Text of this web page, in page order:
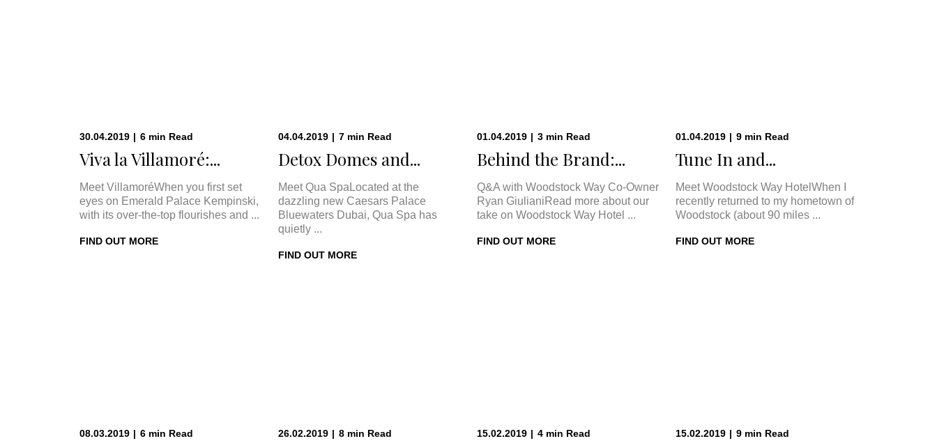
30.04.2019 | 6 min Read
Viva la Villamoré:...
Meet VillamoréWhen you first set
eyes on Emerald Palace Kempinski,
with its over-the-top flourishes and ...
FIND OUT MORE
04.04.2019 | 7 min Read
Detox Domes and...
Meet Qua SpaLocated at the
dazzling new Caesars Palace
Bluewaters Dubai, Qua Spa has
quietly ...
FIND OUT MORE
01.04.2019 | 3 min Read
Behind the Brand:...
Q&A with Woodstock Way Co-Owner
Ryan GiulianiRead more about our
take on Woodstock Way Hotel ...
FIND OUT MORE
01.04.2019 | 9 min Read
Tune In and...
Meet Woodstock Way HotelWhen I
recently returned to my hometown of
Woodstock (about 90 miles ...
FIND OUT MORE
08.03.2019 | 6 min Read 26.02.2019 | 8 min Read 15.02.2019 | 4 min Read 15.02.2019 | 9 min Read